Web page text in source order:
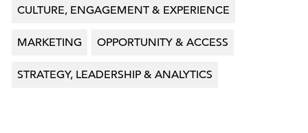
CULTURE, ENGAGEMENT & EXPERIENCE
MARKETING OPPORTUNITY & ACCESS
STRATEGY, LEADERSHIP & ANALYTICS